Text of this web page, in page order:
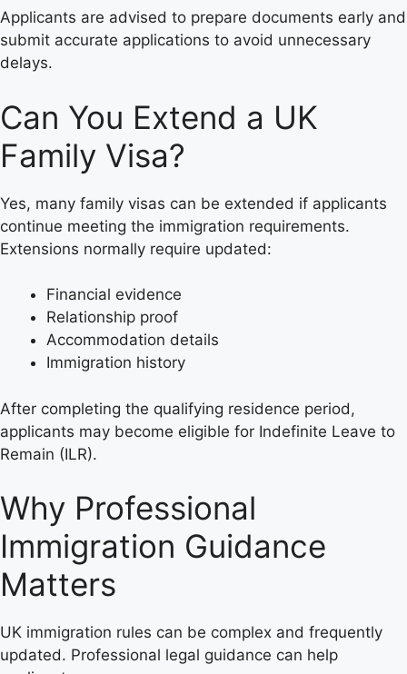
Applicants are advised to prepare documents early and
submit accurate applications to avoid unnecessary
delays.
Can You Extend a UK
Family Visa?
Yes, many family visas can be extended if applicants
continue meeting the immigration requirements.
Extensions normally require updated:
Financial evidence
Relationship proof
Accommodation details
Immigration history
After completing the qualifying residence period,
applicants may become eligible for Indefinite Leave to
Remain (ILR).
Why Professional
Immigration Guidance
Matters
UK immigration rules can be complex and frequently
updated. Professional legal guidance can help